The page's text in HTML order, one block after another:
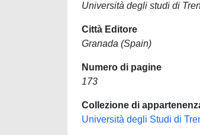
Università degli studi di
Città Editore
Granada (Spain)
Numero di pagine
173
Collezione di
Università degli Studi di